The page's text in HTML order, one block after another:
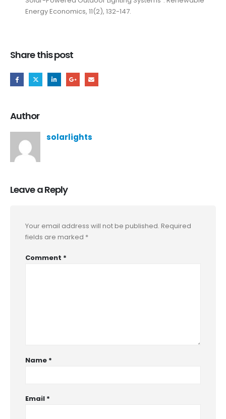
Energy Economics, 11(2), 132-147.
Share this post
Author
solarlights
Leave a Reply
Your email address will not be published. Required
fields are marked *
Comment *
Name *
Email *